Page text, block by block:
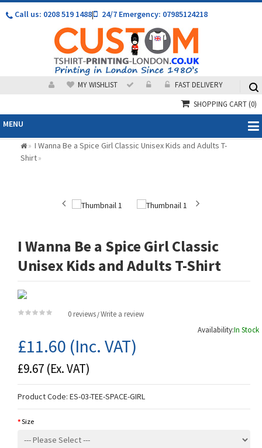
Call us: 0208 519 1488| 24/7 Emergency: 07985124218
MY WISHLIST
FAST DELIVERY
SHOPPING CART(0)
MENU
» I Wanna Be a Spice Girl Classic Unisex Kids and Adults T-
Shirt»
I Wanna Be a Spice Girl Classic
Unisex Kids and Adults T-Shirt
0 reviews /Write a review
Availability:In Stock
£11.60 (Inc. VAT)
£9.67 (Ex. VAT)
Product Code: ES-03-TEE-SPACE-GIRL
Size